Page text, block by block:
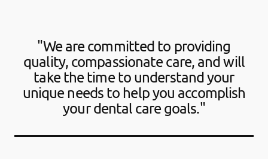
"We are committed to providing
quality, compassionate care, and will
take the time to understand your
unique needs to help you accomplish
your dental care goals."